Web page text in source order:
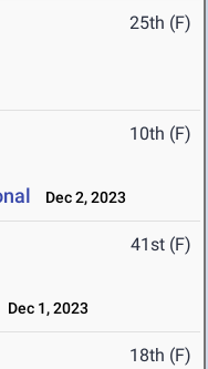
25th (F)
10th (F)
Dec 2, 2023
41st (F)
Dec 1, 2023
18th (F)